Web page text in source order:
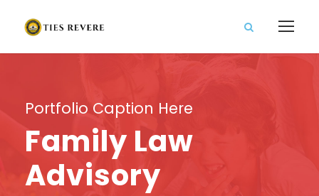
Portfolio Caption Here
Family Law
Advisory